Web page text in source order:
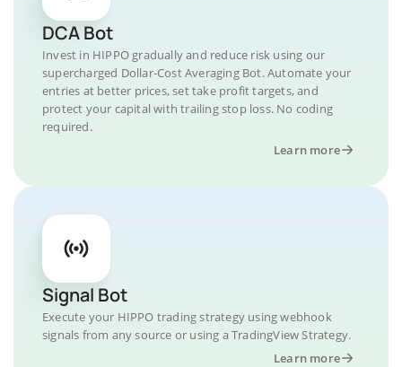
DCA Bot
Invest in HIPPO gradually and reduce risk using our
supercharged Dollar-Cost Averaging Bot. Automate your
entries at better prices, set take profit targets, and
protect your capital with trailing stop loss. No coding
required.
Learn more
Signal Bot
Execute your HIPPO trading strategy using webhook
signals from any source or using a TradingView Strategy.
Learn more